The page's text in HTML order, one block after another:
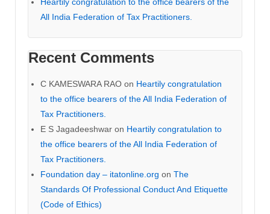
Heartily congratulation to the office bearers of the
All India Federation of Tax Practitioners.
Recent Comments
C KAMESWARA RAO on Heartily congratulation
to the office bearers of the All India Federation of
Tax Practitioners.
E S Jagadeeshwar on Heartily congratulation to
the office bearers of the All India Federation of
Tax Practitioners.
Foundation day – itatonline.org on The
Standards Of Professional Conduct And Etiquette
(Code of Ethics)